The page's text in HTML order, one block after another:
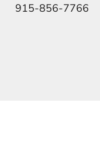
915-856-7766